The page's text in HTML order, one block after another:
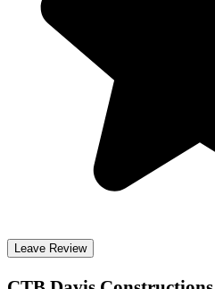
Leave Review